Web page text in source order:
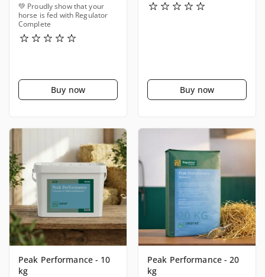
💚 Proudly show that your
horse is fed with Regulator
Complete
Buy now Buy now
Peak Performance - 10
kg
Peak Performance - 20
kg